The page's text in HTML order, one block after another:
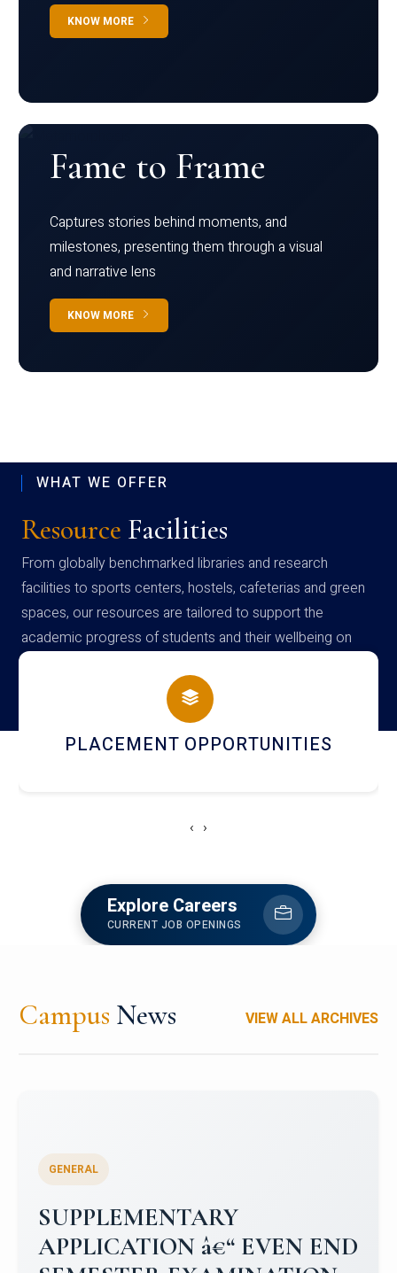
KNOW MORE
Fame to Frame
Captures stories behind moments, and
milestones, presenting them through a visual
and narrative lens
KNOW MORE
WHAT WE OFFER
Resource Facilities
From globally benchmarked libraries and research
facilities to sports centers, hostels, cafeterias and green
spaces, our resources are tailored to support the
academic progress of students and their wellbeing on
campus
NEWSLETTERS
‹ ›
Explore Careers
CURRENT JOB OPENINGS
Campus News VIEW ALL ARCHIVES
Campus Placements 2024-2025 1